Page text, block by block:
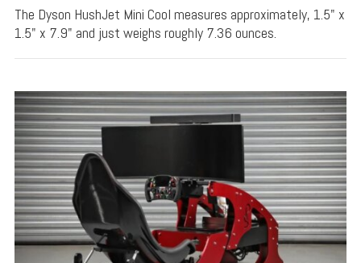
The Dyson HushJet Mini Cool measures approximately, 1.5" x
1.5" x 7.9" and just weighs roughly 7.36 ounces.